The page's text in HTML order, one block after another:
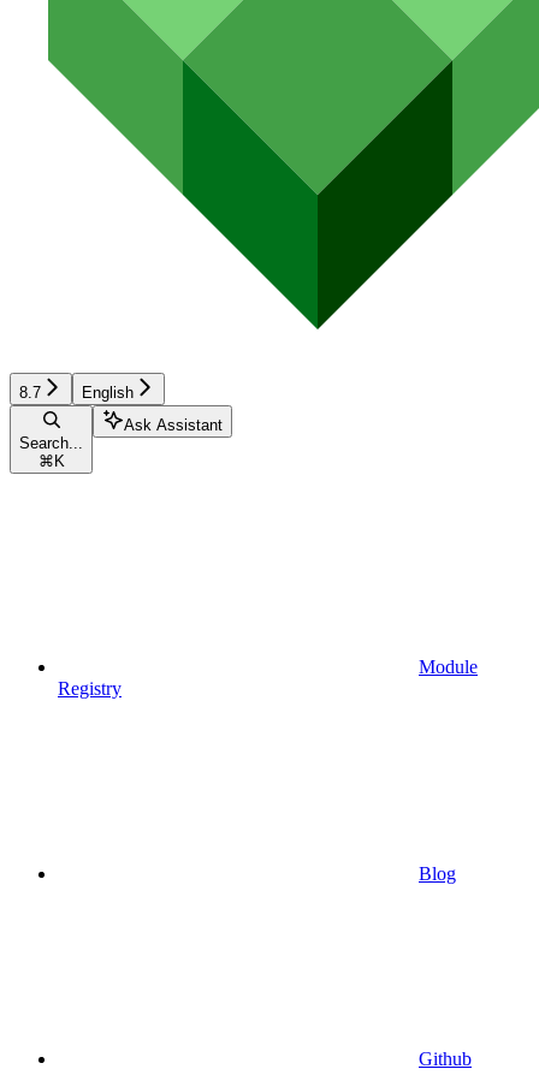
8.7 English
Search...
⌘ K
Ask Assistant
Module
Registry
Blog
Github